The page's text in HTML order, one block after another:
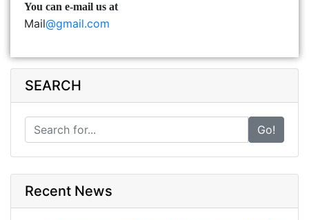
You can e-mail us at
Mail@gmail.com
SEARCH
Go!
Recent News